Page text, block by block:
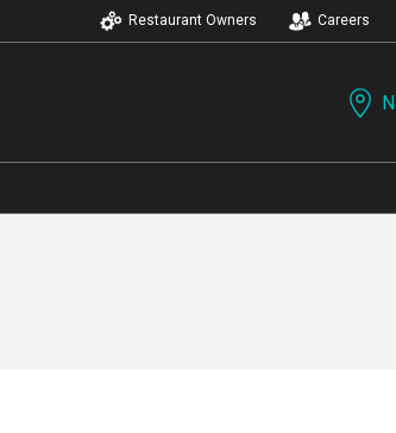
Restaurant Owners Careers